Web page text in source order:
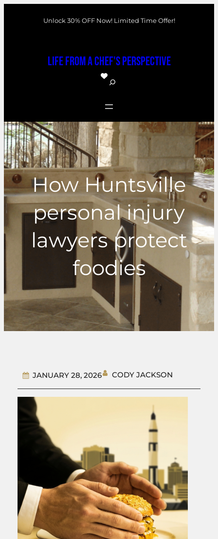
Unlock 30% OFF Now! Limited Time Offer!
Life From a Chef's Perspective
S
a
r
c
h
How Huntsville
personal injury
lawyers protect
foodies
JANUARY 28, 2026 CODY JACKSON